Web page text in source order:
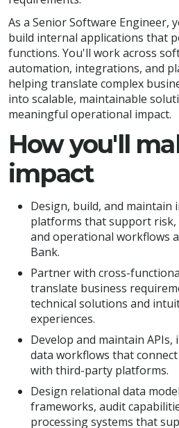
As a Senior Software Engineer,
build internal applications that
functions. You'll work across
automation, integrations, and
helping translate complex
into scalable, maintainable
meaningful operational impact.
How you'll
impact
Design, build, and maintain
platforms that support risk,
and operational workflows
Bank.
Partner with cross-
translate business
technical solutions and
experiences.
Develop and maintain
data workflows that
with third-party platforms.
Design relational data
frameworks, audit
processing systems that